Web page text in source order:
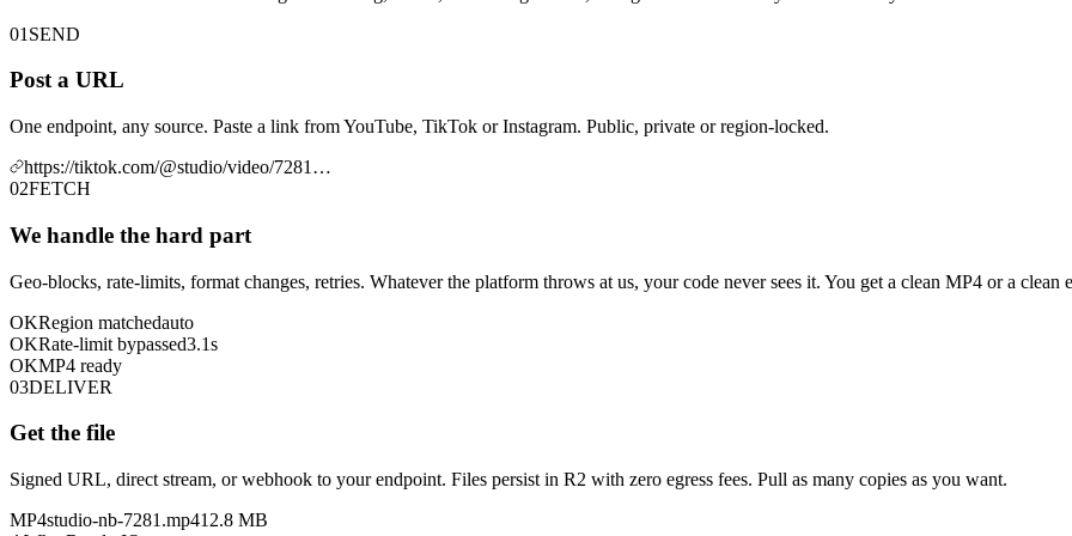
01 SEND
Post a URL
One endpoint, any source. Paste a link from YouTube, TikTok or Instagram. Public, private or region-locked.
https://tiktok.com/@studio/video/7281…
02FETCH
We handle the hard part
Geo-blocks, rate-limits, format changes, retries. Whatever the platform throws at us, your code never sees it. You get a clean MP4 or a clean
OKRegion matchedauto
OKRate-limit bypassed3.1s
OKMP4 ready
03DELIVER
Get the file
Signed URL, direct stream, or webhook to your endpoint. Files persist in R2 with zero egress fees. Pull as many copies as you want.
MP4studio-nb-7281.mp412.8 MB